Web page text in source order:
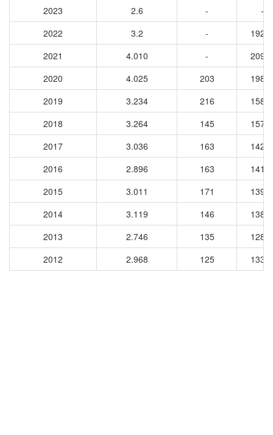
2023
2.6 -
-
2022
3.2 -
2021
4.010 -
2020
4.025 203
2019
3.234 216
2018
3.264 145
2017
3.036 163
2016
2.896 163
2015
3.011 171
2014
3.119 146
2013
2.746 135
2012
2.968 125